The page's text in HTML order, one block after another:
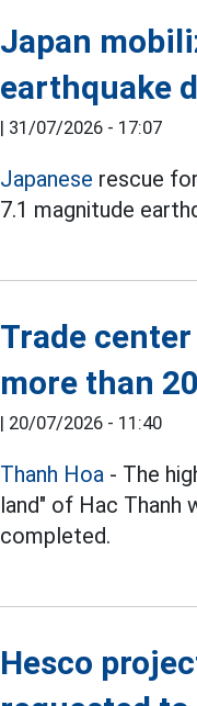
Japan
earthquake
| 31/07/2026 - 17:07
Japanese rescue
7.1 magnitude
Trade
more than
| 20/07/2026 - 11:40
Thanh Hoa - The
land" of Hac Thanh
completed.
Hesco